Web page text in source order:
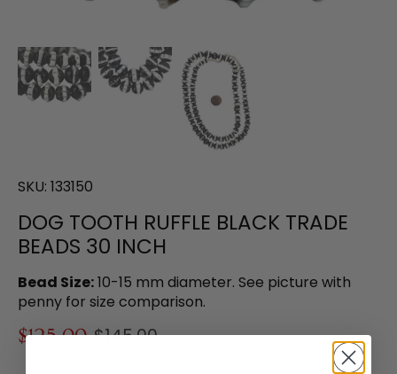
SKU: 133150
DOG TOOTH RUFFLE BLACK TRADE
BEADS 30 INCH
Bead Size:10-15 mm diameter. See picture with
penny for size comparison.
$125.00 $145.00